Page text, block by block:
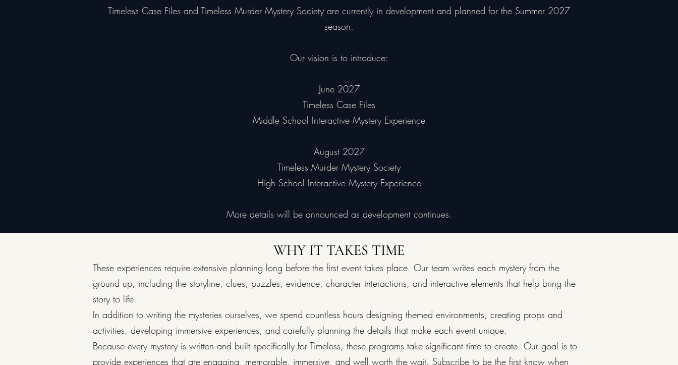
Timeless Case Files and Timeless Murder Mystery Society are currently in development and planned for the Summer 2027
season.
Our vision is to introduce:
June 2027
Timeless Case Files
Middle School Interactive Mystery Experience
August 2027
Timeless Murder Mystery Society
High School Interactive Mystery Experience
More details will be announced as development continues.
WHY IT TAKES TIME
These experiences require extensive planning long before the first event takes place. Our team writes each mystery from the
ground up, including the storyline, clues, puzzles, evidence, character interactions, and interactive elements that help bring the
story to life.
In addition to writing the mysteries ourselves, we spend countless hours designing themed environments, creating props and
activities, developing immersive experiences, and carefully planning the details that make each event unique.
Because every mystery is written and built specifically for Timeless, these programs take significant time to create. Our goal is to
provide experiences that are engaging, memorable, immersive, and well worth the wait. Subscribe to be the first know when